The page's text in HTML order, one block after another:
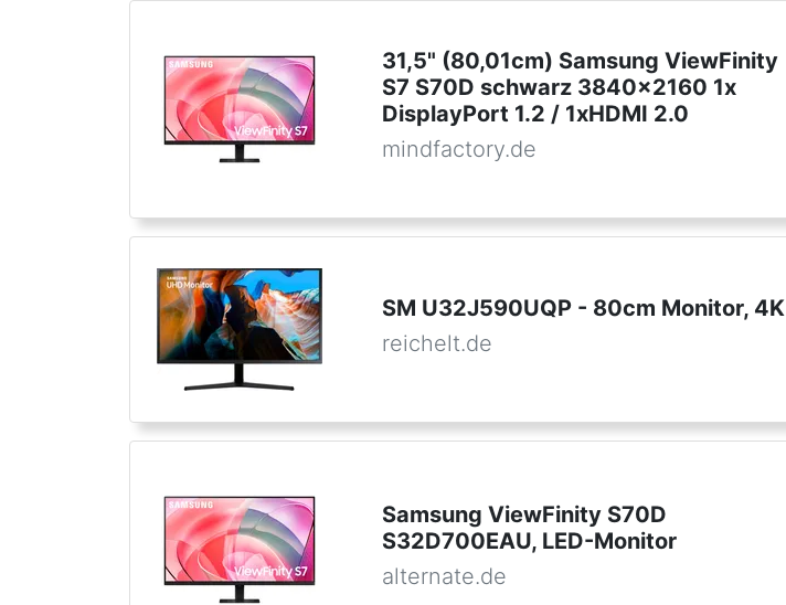
31,5" (80,01cm) Samsung ViewFinity
S7 S70D schwarz 3840x2160 1x
DisplayPort 1.2 / 1xHDMI 2.0
mindfactory.de
SM U32J590UQP - 80cm Monitor, 4K
reichelt.de
Samsung ViewFinity S70D
S32D700EAU, LED-Monitor
alternate.de